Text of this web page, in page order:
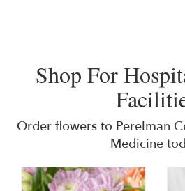
Shop For
Order flowers to Perelman
Medicine